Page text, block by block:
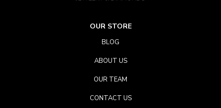
OUR STORE
BLOG
ABOUT US
OUR TEAM
CONTACT US